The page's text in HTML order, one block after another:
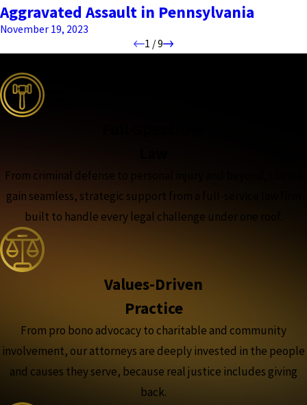
Aggravated Assault in Pennsylvania
November 19, 2023
1 /9
From criminal defense to personal injury and beyond, clients
gain seamless, strategic support from a full-service law firm
built to handle every legal challenge under one roof.
Values-Driven
Practice
From pro bono advocacy to charitable and community
involvement, our attorneys are deeply invested in the people
and causes they serve, because real justice includes giving
back.